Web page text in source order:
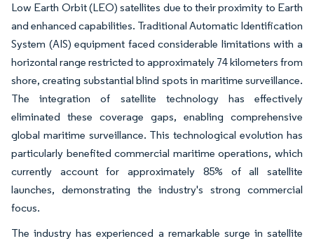
Low Earth Orbit (LEO) satellites due to their proximity to Earth
and enhanced capabilities. Traditional Automatic Identification
System (AIS) equipment faced considerable limitations with a
horizontal range restricted to approximately 74 kilometers from
shore, creating substantial blind spots in maritime surveillance.
The integration of satellite technology has effectively
eliminated these coverage gaps, enabling comprehensive
global maritime surveillance. This technological evolution has
particularly benefited commercial maritime operations, which
currently account for approximately 85% of all satellite
launches, demonstrating the industry's strong commercial
focus.
The industry has experienced a remarkable surge in satellite